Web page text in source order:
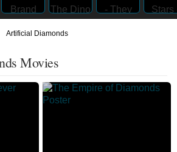
Artificial Diamonds
Movies